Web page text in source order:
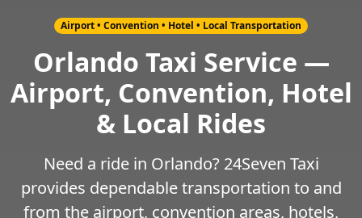
Airport • Convention • Hotel • Local Transportation
Orlando Taxi Service —
Airport, Convention, Hotel
& Local Rides
Need a ride in Orlando? 24Seven Taxi
provides dependable transportation to and
from the airport, convention areas, hotels,